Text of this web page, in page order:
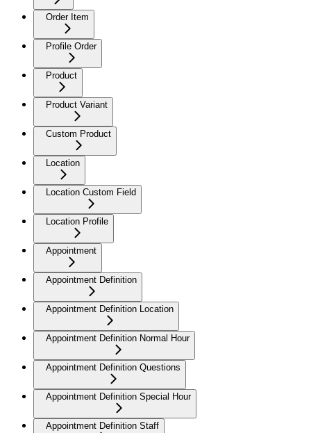
Order Item
Profile Order
Product
Product Variant
Custom Product
Location
Location Custom Field
Location Profile
Appointment
Appointment Definition
Appointment Definition Location
Appointment Definition Normal Hour
Appointment Definition Questions
Appointment Definition Special Hour
Appointment Definition Staff